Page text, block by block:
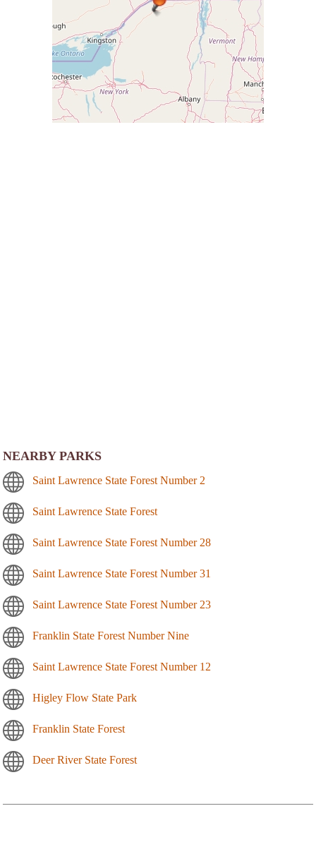
NEARBY PARKS
Saint Lawrence State Forest Number 2
Saint Lawrence State Forest
Saint Lawrence State Forest Number 28
Saint Lawrence State Forest Number 31
Saint Lawrence State Forest Number 23
Franklin State Forest Number Nine
Saint Lawrence State Forest Number 12
Higley Flow State Park
Franklin State Forest
Deer River State Forest